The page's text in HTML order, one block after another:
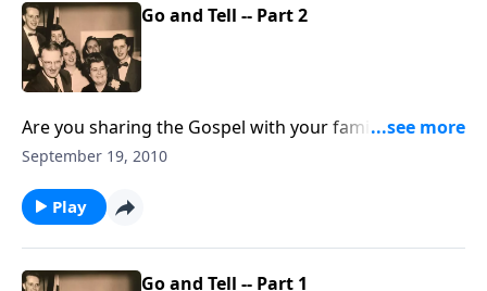
Go and Tell -- Part 2
Are you sharing the Gospel with your family
members. You will receive some special HELPS.
September 19, 2010
Play
Go and Tell -- Part 1